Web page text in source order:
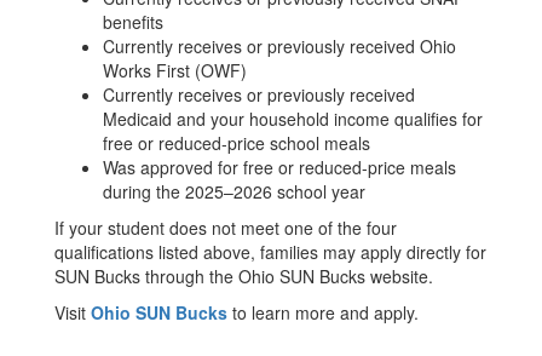
benefits
Currently receives or previously received Ohio
Works First (OWF)
Currently receives or previously received
Medicaid and your household income qualifies for
free or reduced-price school meals
Was approved for free or reduced-price meals
during the 2025–2026 school year
If your student does not meet one of the four
qualifications listed above, families may apply directly for
SUN Bucks through the Ohio SUN Bucks website.
Visit Ohio SUN Bucks to learn more and apply.